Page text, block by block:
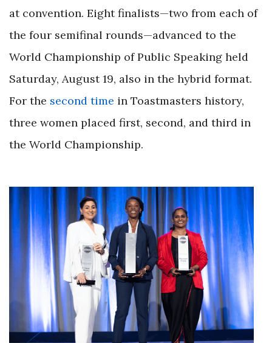
at convention. Eight finalists—two from each of
the four semifinal rounds—advanced to the
World Championship of Public Speaking held
Saturday, August 19, also in the hybrid format.
For the second time in Toastmasters history,
three women placed first, second, and third in
the World Championship.